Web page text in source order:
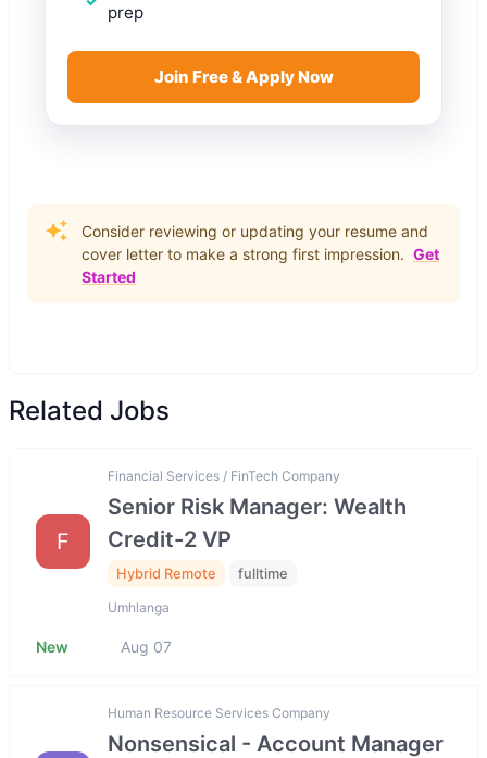
prep
Join Free & Apply Now
Consider reviewing or updating your resume and
cover letter to make a strong first impression. Get
Started
Related Jobs
F
Financial Services / FinTech Company
Senior Risk Manager: Wealth
Credit-2 VP
Hybrid Remote fulltime
Umhlanga
New Aug 07
Human Resource Services Company
Nonsensical - Account Manager